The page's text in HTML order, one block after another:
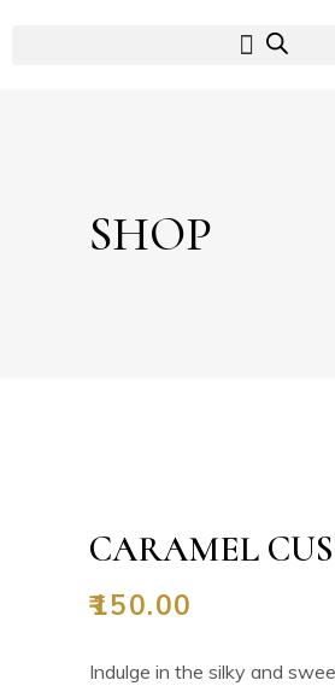
SHOP
CARAMEL
₹150.00
Indulge in the silky and